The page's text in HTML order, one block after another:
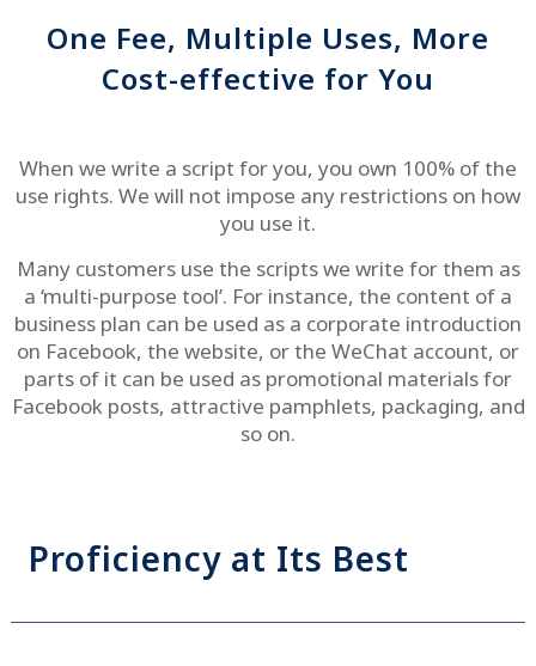
One Fee, Multiple Uses, More
Cost-effective for You
When we write a script for you, you own 100% of the
use rights. We will not impose any restrictions on how
you use it.
Many customers use the scripts we write for them as
a ‘multi-purpose tool’. For instance, the content of a
business plan can be used as a corporate introduction
on Facebook, the website, or the WeChat account, or
parts of it can be used as promotional materials for
Facebook posts, attractive pamphlets, packaging, and
so on.
Proficiency at Its Best